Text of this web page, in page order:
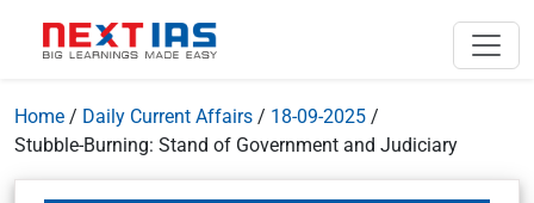
Home / Daily Current Affairs / 18-09-2025 /
Stubble-Burning: Stand of Government and Judiciary